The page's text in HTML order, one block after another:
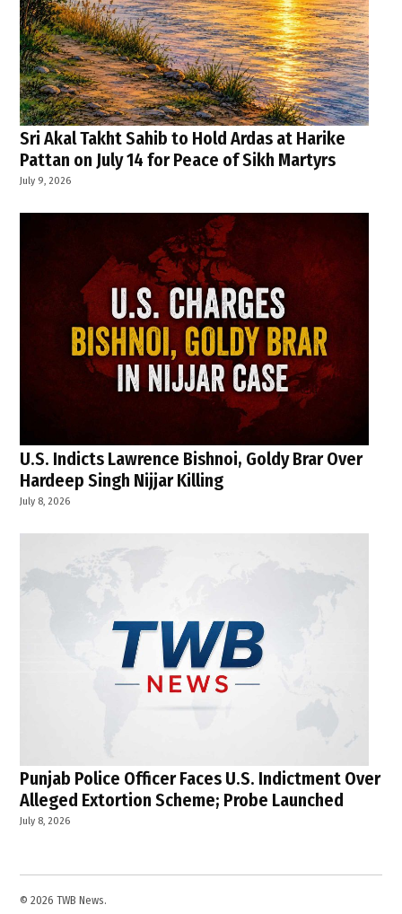
Sri Akal Takht Sahib to Hold Ardas at Harike
Pattan on July 14 for Peace of Sikh Martyrs
July 9, 2026
U.S. Indicts Lawrence Bishnoi, Goldy Brar Over
Hardeep Singh Nijjar Killing
July 8, 2026
Punjab Police Officer Faces U.S. Indictment Over
Alleged Extortion Scheme; Probe Launched
July 8, 2026
© 2026 TWB News.